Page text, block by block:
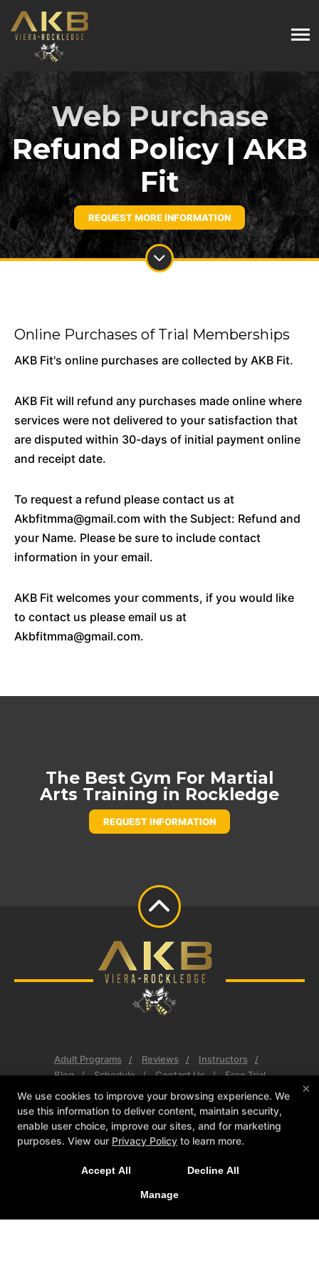
Web Purchase
Refund Policy | AKB
Fit
REQUEST MORE INFORMATION
Online Purchases of Trial Memberships
AKB Fit's online purchases are collected by AKB Fit.
AKB Fit will refund any purchases made online where
services were not delivered to your satisfaction that
are disputed within 30-days of initial payment online
and receipt date.
To request a refund please contact us at
Akbfitmma@gmail.com with the Subject: Refund and
your Name. Please be sure to include contact
information in your email.
AKB Fit welcomes your comments, if you would like
to contact us please email us at
Akbfitmma@gmail.com.
The Best Gym For Martial
Arts Training in Rockledge
REQUEST INFORMATION
Adult Programs Reviews
Instructors
Blog
Schedule Contact Us Free Trial
Follow Us
Facebook
Google Instagram
634 Barnes Blvd #110, Rockledge, Florida 32955
Akbfitmma@gmail.com
×
We use cookies to improve your browsing experience. We
use this information to deliver content, maintain security,
enable user choice, improve our sites, and for marketing
purposes. View our Privacy Policy to learn more.
Accept All Decline All
Manage